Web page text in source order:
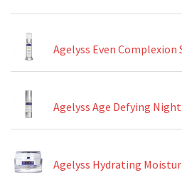
Agelyss Even Complexion
Agelyss Hydrating